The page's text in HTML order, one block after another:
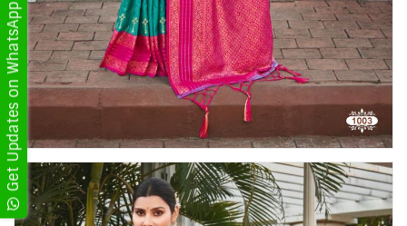
Get Updates on WhatsApp